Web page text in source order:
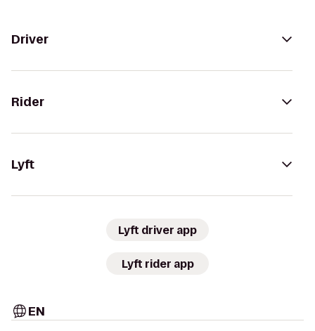
Driver
Rider
Lyft
Lyft driver app
Lyft rider app
EN